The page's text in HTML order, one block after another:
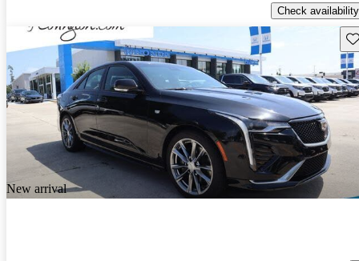
Check availability
New arrival